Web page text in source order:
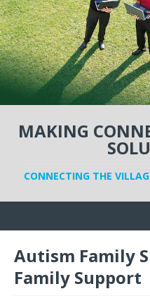
MAKING
CONNECTING THE
Autism Family
Family Support